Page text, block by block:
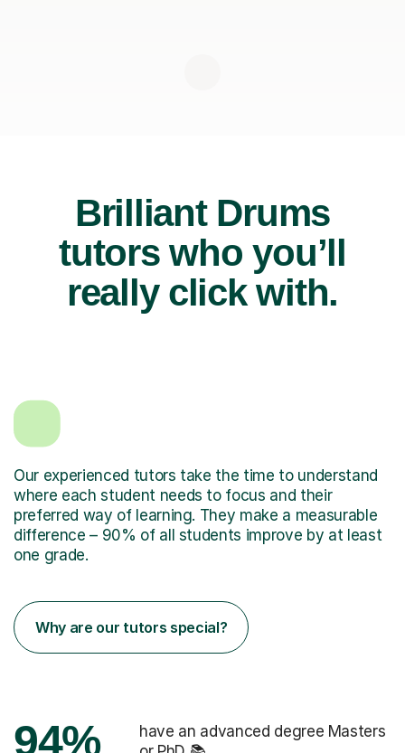
Brilliant Drums
tutors who you’ll
really click with.
Our experienced tutors take the time to understand
where each student needs to focus and their
preferred way of learning. They make a measurable
difference – 90% of all students improve by at least
one grade.
Why are our tutors special?
94%
have an advanced degree Masters